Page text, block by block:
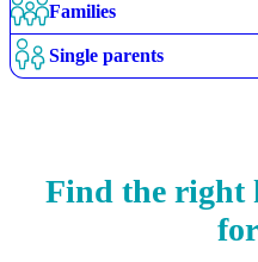
Families
Single parents
Find the right